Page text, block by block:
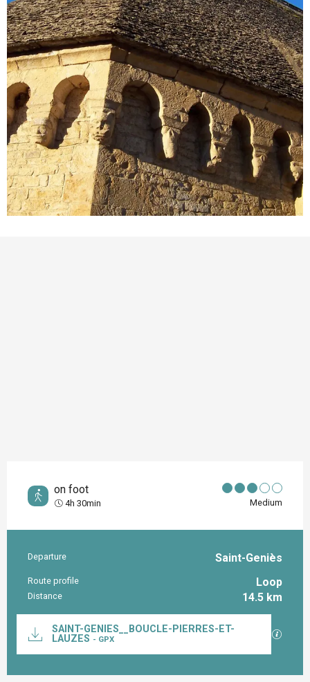
on foot
4h 30min Medium
Practical information
Departure Saint-Geniès
Route profile Loop
Distance 14.5 km
Documentation
SAINT-GENIES__BOUCLE-PIERRES-ET-
LAUZES - GPX GPX /